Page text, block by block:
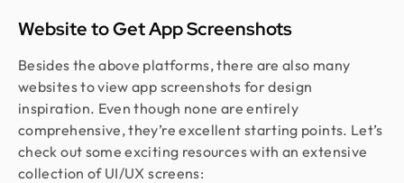
Website to Get App Screenshots
Besides the above platforms, there are also many
websites to view app screenshots for design
inspiration. Even though none are entirely
comprehensive, they’re excellent starting points. Let’s
check out some exciting resources with an extensive
collection of UI/UX screens: